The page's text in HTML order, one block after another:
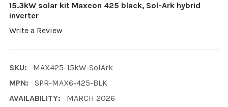
15.3kW solar kit Maxeon 425 black, Sol-Ark hybrid
inverter
Write a Review
SKU:
MAX425-15kW-SolArk
MPN:
SPR-MAX6-425-BLK
AVAILABILITY:
MARCH 2026